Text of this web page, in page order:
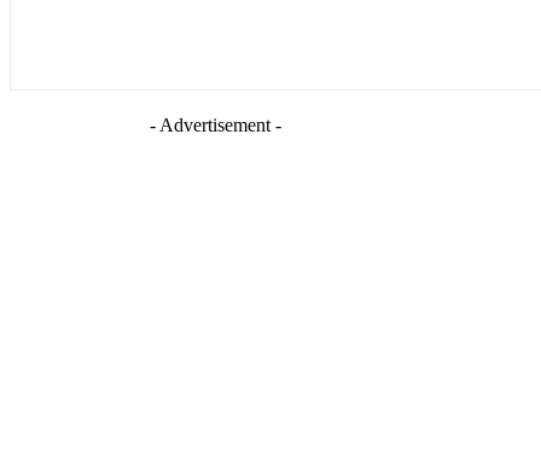
- Advertisement -